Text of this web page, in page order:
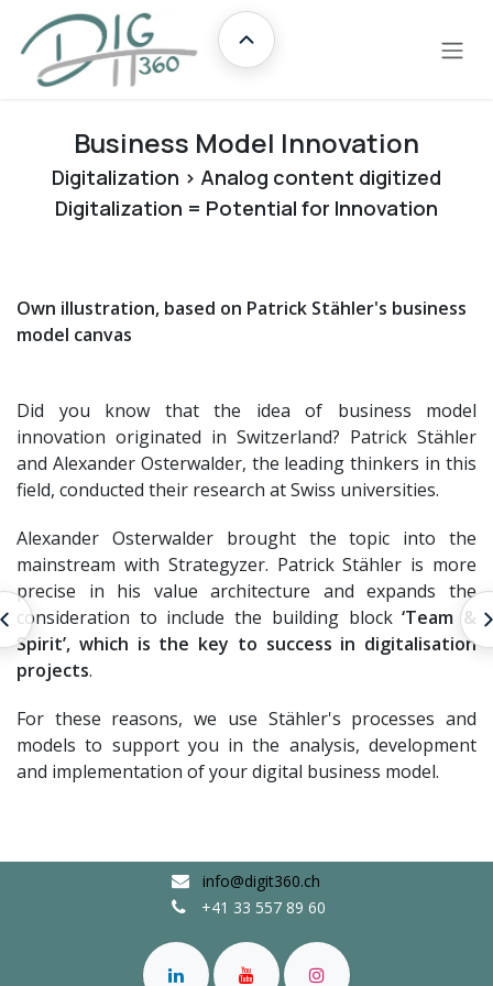
Skip to Content
Business Model Innovation
Digitalization > Analog content digitized
Digitalization = Potential for Innovation
Own illustration, based on Patrick Stähler's business
model canvas
Did you know that the idea of business model
innovation originated in Switzerland? Patrick Stähler
and Alexander Osterwalder, the leading thinkers in this
field, conducted their research at Swiss universities.
Alexander Osterwalder brought the topic into the
mainstream with Strategyzer. Patrick Stähler is more
precise in his value architecture and expands the
consideration to include the building block‘Team &
Spirit’, which is the key to success in digitalisation
projects.
For these reasons, we use Stähler's processes and
models to support you in the analysis, development
and implementation of your digital business model.
Übersicht
Prozess Engineering
info@digit360.ch
+41 33 557 89 60